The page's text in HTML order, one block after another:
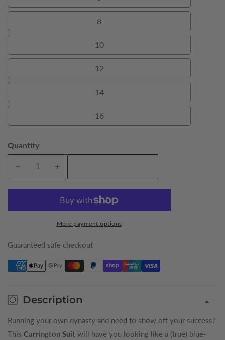
6
8
8
10
10
12
12
14
14
16
16
Quantity
Decrease
Tuxedo
Navy
Tuxedo
More payment options
Guaranteed safe checkout
Description
Running your own dynasty and need to show off your success?
This Carrington Suit will have you looking like a (true) blue-